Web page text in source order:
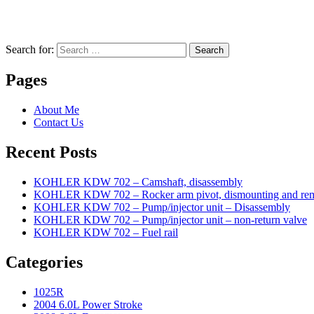
Search for: Search
Pages
About Me
Contact Us
Recent Posts
KOHLER KDW 702 – Camshaft, disassembly
KOHLER KDW 702 – Rocker arm pivot, dismounting and
KOHLER KDW 702 – Pump/injector unit – Disassembly
KOHLER KDW 702 – Pump/injector unit – non-return valve
KOHLER KDW 702 – Fuel rail
Categories
1025R
2004 6.0L Power Stroke